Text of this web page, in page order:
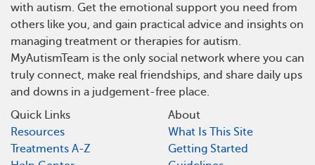
with autism. Get the emotional support you need from
others like you, and gain practical advice and insights on
managing treatment or therapies for autism.
MyAutismTeam is the only social network where you can
truly connect, make real friendships, and share daily ups
and downs in a judgement-free place.
Quick Links
Resources
Treatments A-Z
About
What Is This Site
Getting Started